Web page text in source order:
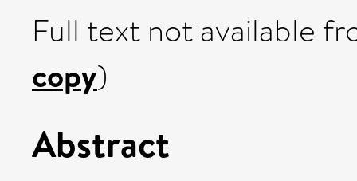
Full text not available
copy)
Abstract